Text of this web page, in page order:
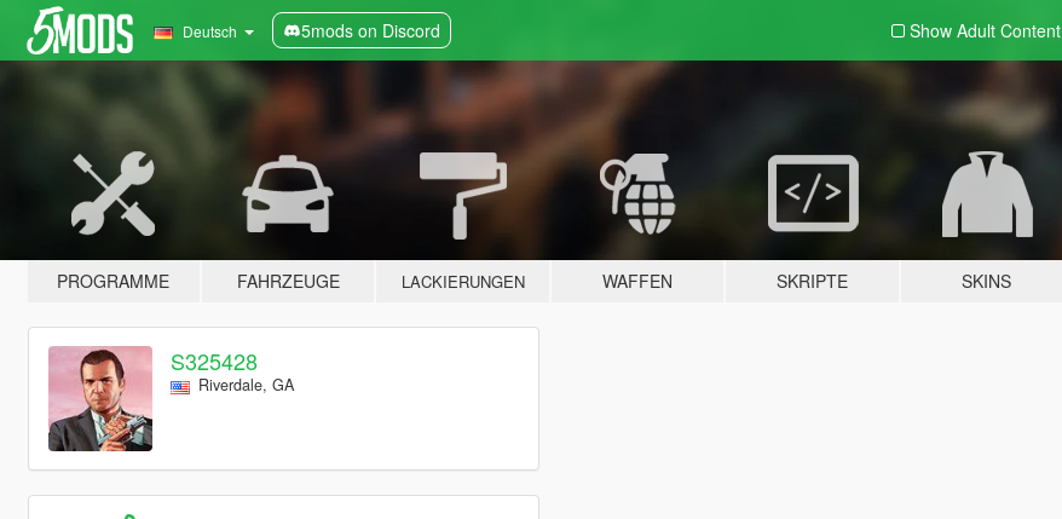
Deutsch 5mods on Discord Show Adult Content
PROGRAMME FAHRZEUGE LACKIERUNGEN WAFFEN SKRIPTE SKINS
S325428
Riverdale, GA